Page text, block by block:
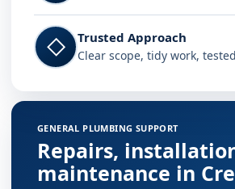
◇ Trusted Approach
Clear scope, tidy work,
GENERAL PLUMBING SUPPORT
Repairs,
maintenance in